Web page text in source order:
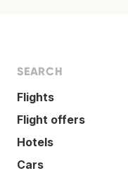
SEARCH
Flights
Flight offers
Hotels
Cars